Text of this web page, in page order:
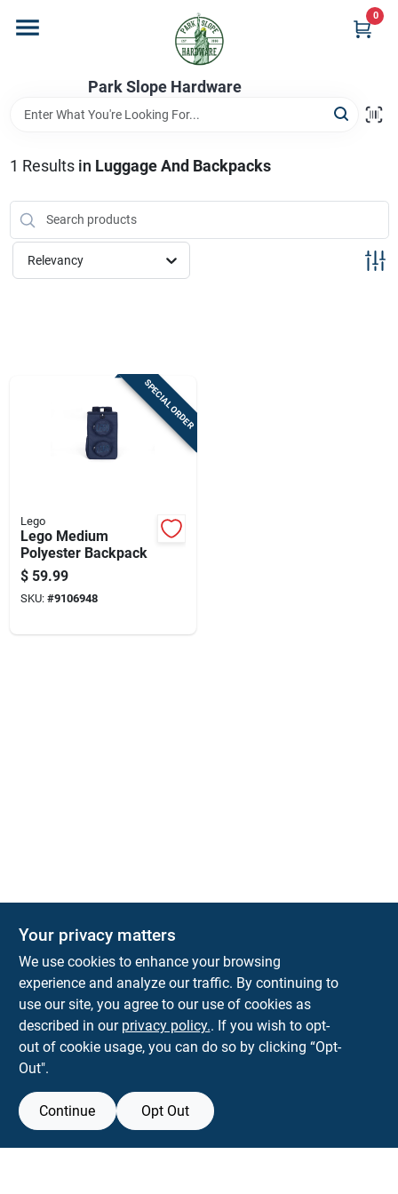
content
Park Slope Hardware
0
Store Info
Sign In
1 Results in Luggage And Backpacks
Relevancy
SPECIAL ORDER
Lego
Lego Medium
Polyester Backpack
$ 59.99
SKU: #9106948
Park Slope Hardware
593 5TH AVE, BROOKLYN, NY, 11215 BROOKLYN NY
parkslopehardware5th@gmail.com
718-788-6683
Connect with us
Your privacy matters
We use cookies to enhance your browsing
experience and analyze our traffic. By continuing to
use our site, you agree to our use of cookies as
described in our privacy policy.. If you wish to opt-
out of cookie usage, you can do so by clicking “Opt-
Out".
Continue Opt Out